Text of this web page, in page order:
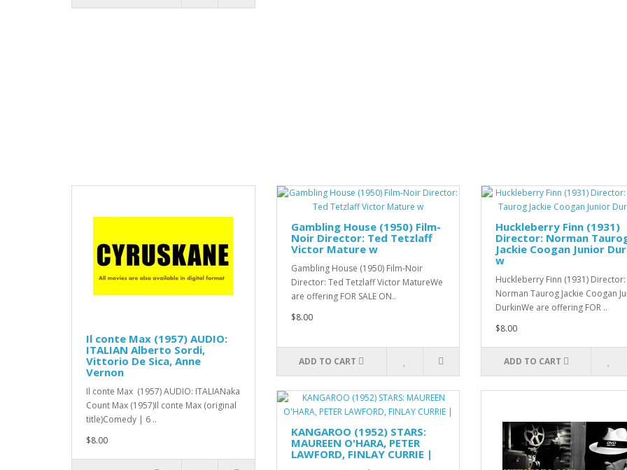
Il conte Max (1957) AUDIO:
ITALIAN Alberto Sordi,
Vittorio De Sica, Anne
Vernon
Il conte Max (1957) AUDIO: ITALIANaka
Count Max (1957)Il conte Max (original
title)Comedy | 6 ..
$8.00
Gambling House (1950) Film-
Noir Director: Ted Tetzlaff
Victor Mature w
Gambling House (1950) Film-Noir
Director: Ted Tetzlaff Victor MatureWe
are offering FOR SALE ON..
$8.00
ADD TO CART
Huckleberry Finn (1931)
Director: Norman
Jackie Coogan Junior
w
Huckleberry Finn (1931) Director:
Norman Taurog Jackie Coogan
DurkinWe are offering FOR ..
$8.00
ADD TO CART
KANGAROO (1952) STARS:
MAUREEN O'HARA, PETER
LAWFORD, FINLAY CURRIE |